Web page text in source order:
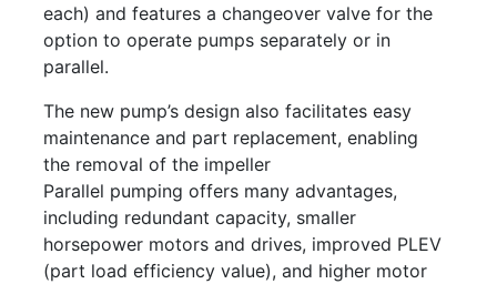
each) and features a changeover valve for the
option to operate pumps separately or in
parallel.
The new pump’s design also facilitates easy
maintenance and part replacement, enabling
the removal of the impeller
Parallel pumping offers many advantages,
including redundant capacity, smaller
horsepower motors and drives, improved PLEV
(part load efficiency value), and higher motor